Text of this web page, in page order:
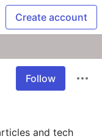
Create account
Follow
and tech